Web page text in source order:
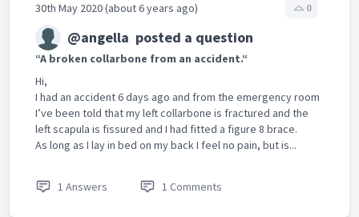
30th May 2020 (about 6 years ago) 0
@angella posted a question
“A broken collarbone from an accident.“
Hi,
I had an accident 6 days ago and from the emergency room
I’ve been told that my left collarbone is fractured and the
left scapula is fissured and I had fitted a figure 8 brace.
As long as I lay in bed on my back I feel no pain, but is...
1 Answers 1 Comments